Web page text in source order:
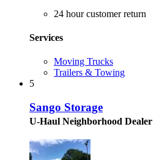
24 hour customer return
Services
Moving Trucks
Trailers & Towing
5
Sango Storage
U-Haul Neighborhood Dealer